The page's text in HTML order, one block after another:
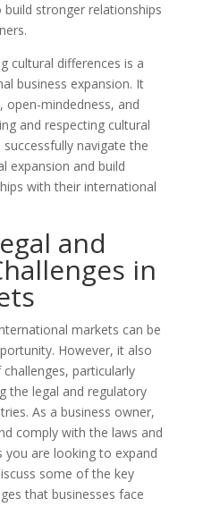
stronger relationships
cultural differences is a
business expansion. It
open-mindedness, and
and respecting cultural
navigate the
expansion and build
with their international
and
in
markets can be
However, it also
particularly
the legal and regulatory
As a business owner,
comply with the laws and
are looking to expand
some of the key
that businesses face